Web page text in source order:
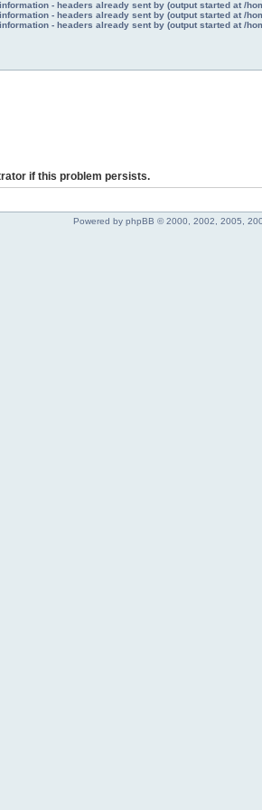
- headers already sent by (output started at /
- headers already sent by (output started at /
- headers already sent by (output started at /
if this problem persists.
Powered by phpBB © 2000, 2002, 2005,